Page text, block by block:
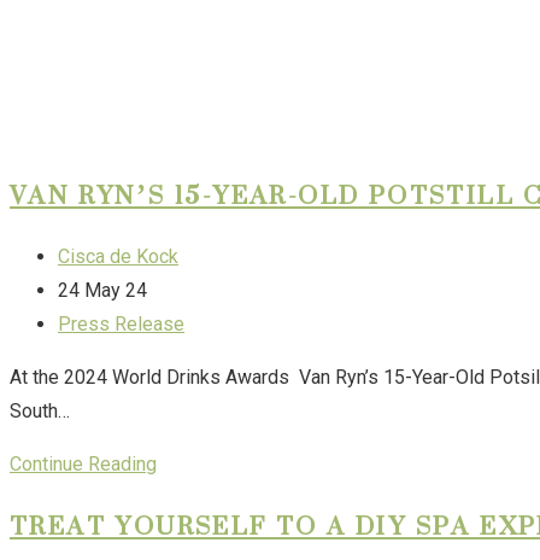
VAN RYN’S 15-YEAR-OLD POTSTILL
Cisca de Kock
24 May 24
Press Release
At the 2024 World Drinks Awards Van Ryn’s 15-Year-Old
South…
Continue Reading
TREAT YOURSELF TO A DIY SPA